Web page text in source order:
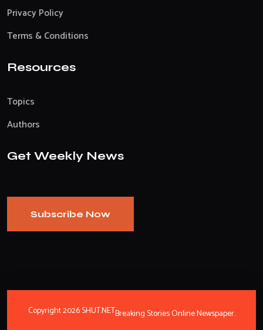
Privacy Policy
Terms & Conditions
Resources
Topics
Authors
Get Weekly News
Subscribe Now
Copyright 2026 SHUT.NETBreaking Stories Online Newspaper.